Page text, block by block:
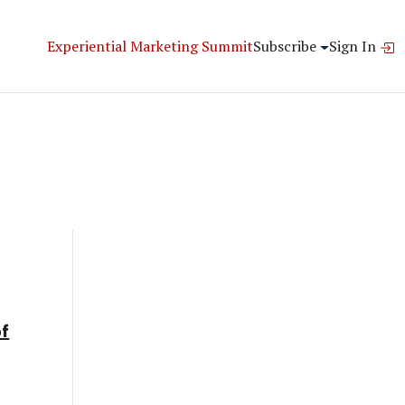
Experiential Marketing SummitSubscribe Sign In